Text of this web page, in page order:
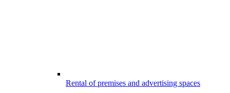
Rental of premises and advertising spaces